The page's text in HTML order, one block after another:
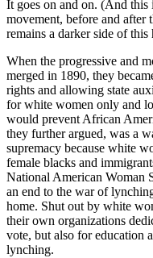
It goes on and on. (And
movement, before and
remains a darker side of this
When the progressive and
merged in 1890, they
rights and allowing state
for white women only and
would prevent African
they further argued, was a
supremacy because white
female blacks and
National American Woman
an end to the war of
home. Shut out by white
their own organizations
vote, but also for education
lynching.